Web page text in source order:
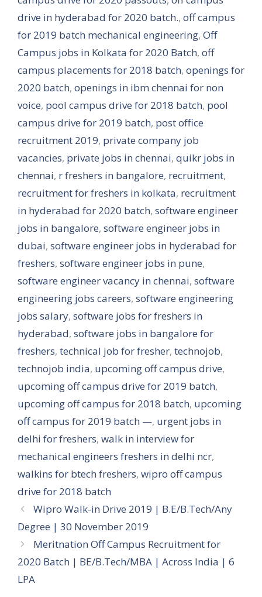
drive in hyderabad for 2020 batch., off campus
for 2019 batch mechanical engineering, Off
Campus jobs in Kolkata for 2020 Batch, off
campus placements for 2018 batch, openings for
2020 batch, openings in ibm chennai for non
voice, pool campus drive for 2018 batch, pool
campus drive for 2019 batch, post office
recruitment 2019, private company job
vacancies, private jobs in chennai, quikr jobs in
chennai, r freshers in bangalore, recruitment,
recruitment for freshers in kolkata, recruitment
in hyderabad for 2020 batch, software engineer
jobs in bangalore, software engineer jobs in
dubai, software engineer jobs in hyderabad for
freshers, software engineer jobs in pune,
software engineer vacancy in chennai, software
engineering jobs careers, software engineering
jobs salary, software jobs for freshers in
hyderabad, software jobs in bangalore for
freshers, technical job for fresher, technojob,
technojob india, upcoming off campus drive,
upcoming off campus drive for 2019 batch,
upcoming off campus for 2018 batch, upcoming
off campus for 2019 batch —, urgent jobs in
delhi for freshers, walk in interview for
mechanical engineers freshers in delhi ncr,
walkins for btech freshers, wipro off campus
drive for 2018 batch
Wipro Walk-in Drive 2019 | B.E/B.Tech/Any
Degree | 30 November 2019
Meritnation Off Campus Recruitment for
2020 Batch | BE/B.Tech/MBA | Across India | 6
LPA